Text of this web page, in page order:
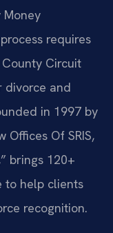
Money
requires
Circuit
divorce and
in 1997 by
Of SRIS,
brings 120+
to help clients
recognition.